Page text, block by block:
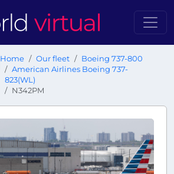
Home Our fleet
Boeing 737-800
American Airlines Boeing 737-
823(WL)
N342PM